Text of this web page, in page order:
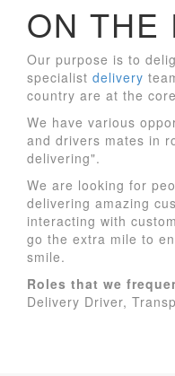
ON THE
Our purpose is to
specialist delivery
country are at the
We have various
and drivers mates in
delivering".
We are looking for
delivering amazing
interacting with
go the extra mile to
smile.
Roles that we
Delivery Driver,